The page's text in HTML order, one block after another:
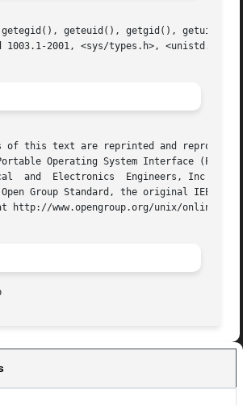
geteuid(), getgid(), getuid(),
1003.1-2001, <sys/types.h>, <unistd.h>
of this text are reprinted and
Operating System Interface
between this version and the original IEEE
Group Standard, the original IEEE
http://www.opengroup.org/unix/